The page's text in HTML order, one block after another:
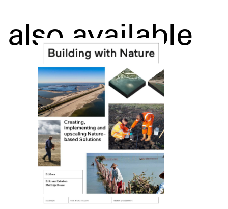
also available